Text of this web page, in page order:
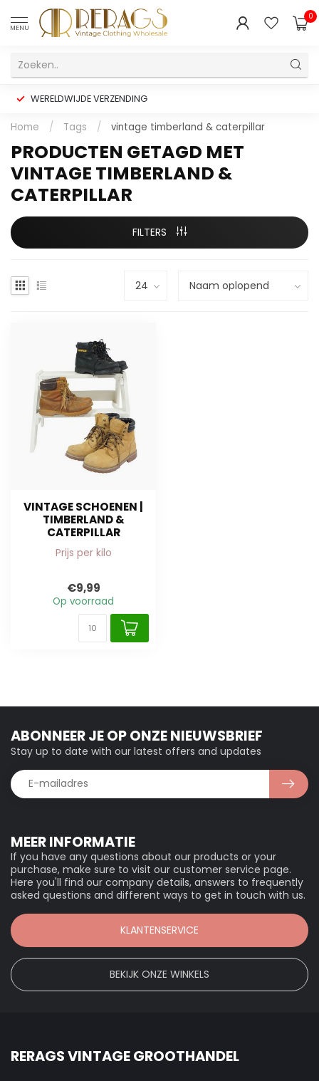
MENU
0
WERELDWIJDE VERZENDING
Home / Tags / vintage timberland & caterpillar
PRODUCTEN GETAGD MET
VINTAGE TIMBERLAND &
CATERPILLAR
FILTERS
VINTAGE SCHOENEN |
TIMBERLAND &
CATERPILLAR
Prijs per kilo
€9,99
Op voorraad
MEER INFORMATIE
If you have any questions about our products or your
purchase, make sure to visit our customer service page.
Here you'll find our company details, answers to frequently
asked questions and different ways to get in touch with us.
KLANTENSERVICE
BEKIJK ONZE WINKELS
ABONNEER JE OP ONZE NIEUWSBRIEF
Stay up to date with our latest offers and updates
RERAGS VINTAGE GROOTHANDEL